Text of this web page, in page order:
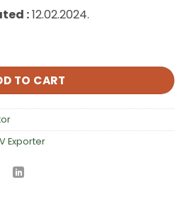
:12.02.2024.
Exporter quantity
TO CART
Exporter